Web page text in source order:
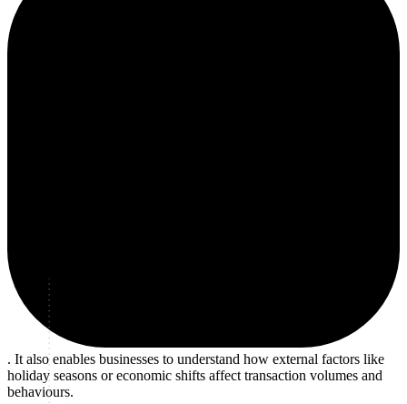
. It also enables businesses to understand how external factors like
holiday seasons or economic shifts affect transaction volumes and
behaviours.